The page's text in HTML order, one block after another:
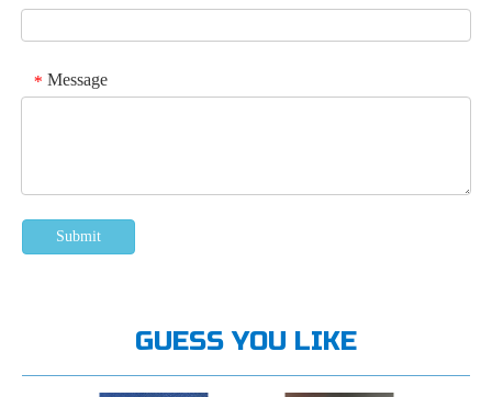
* Message
Submit
GUESS YOU LIKE